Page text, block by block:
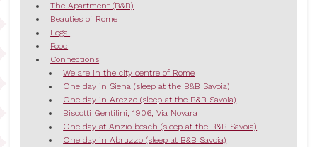
The Apartment (B&B)
Beauties of Rome
Legal
Food
Connections
We are in the city centre of Rome
One day in Siena (sleep at the B&B Savoia)
One day in Arezzo (sleep at the B&B Savoia)
Biscotti Gentilini, 1906, Via Novara
One day at Anzio beach (sleep at the B&B Savoia)
One day in Abruzzo (sleep at B&B Savoia)